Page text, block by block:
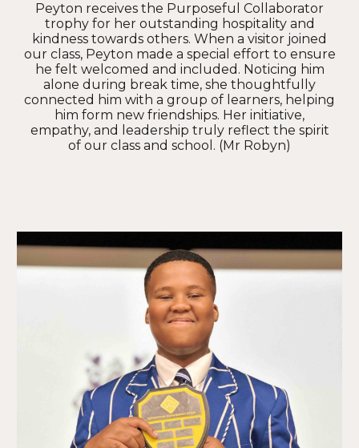
Peyton receives the Purposeful Collaborator
trophy for her outstanding hospitality and
kindness towards others. When a visitor joined
our class, Peyton made a special effort to ensure
he felt welcomed and included. Noticing him
alone during break time, she thoughtfully
connected him with a group of learners, helping
him form new friendships. Her initiative,
empathy, and leadership truly reflect the spirit
of our class and school. (Mr Robyn)